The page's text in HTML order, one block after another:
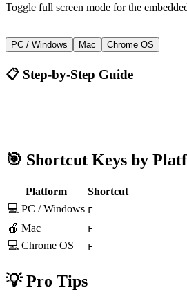
Toggle full screen mode for the
F
PC / Windows Mac Chrome OS
📋 Step-by-Step Guide
🎯 Shortcut Keys by
Platform
Shortcut
💻 PC / Windows F
🍎 Mac F
💻 Chrome OS F
💡 Pro Tips